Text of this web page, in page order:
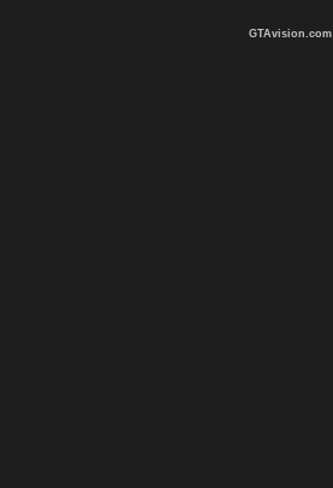
GTAvision.com